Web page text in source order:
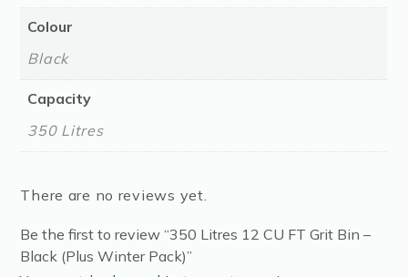
Colour
Black
Capacity
350 Litres
There are no reviews yet.
Be the first to review “350 Litres 12 CU FT Grit Bin –
Black (Plus Winter Pack)”